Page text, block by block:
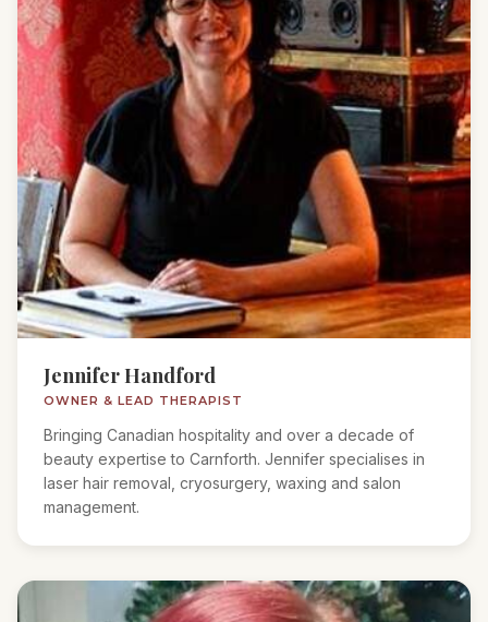
Jennifer Handford
OWNER & LEAD THERAPIST
Bringing Canadian hospitality and over a decade of
beauty expertise to Carnforth. Jennifer specialises in
laser hair removal, cryosurgery, waxing and salon
management.